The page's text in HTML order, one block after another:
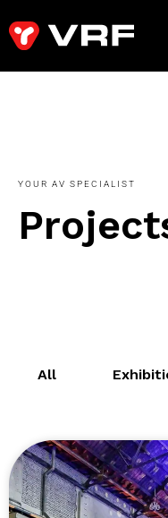
YOUR AV SPECIALIST
All